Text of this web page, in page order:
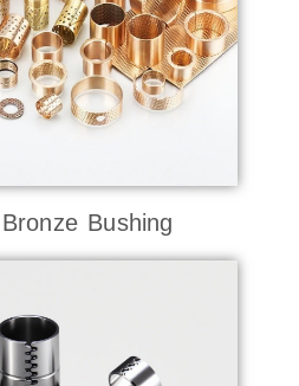
Bushing